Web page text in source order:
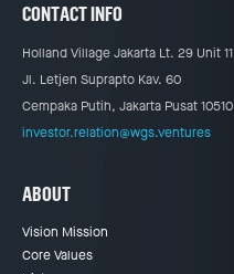
CONTACT INFO
Holland Village Jakarta Lt. 29 Unit 11
Jl. Letjen Suprapto Kav. 60
Cempaka Putih, Jakarta Pusat 10510
investor.relation@wgs.ventures
ABOUT
Vision Mission
Core Values